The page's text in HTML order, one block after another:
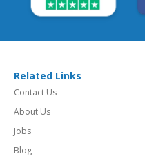
Related Links
Contact Us
About Us
Jobs
Blog